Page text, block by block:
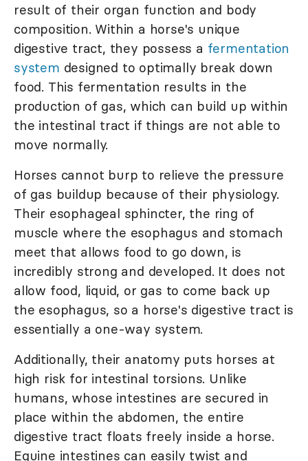
result of their organ function and body
composition. Within a horse's unique
digestive tract, they possess a fermentation
system designed to optimally break down
food. This fermentation results in the
production of gas, which can build up within
the intestinal tract if things are not able to
move normally.
Horses cannot burp to relieve the pressure
of gas buildup because of their physiology.
Their esophageal sphincter, the ring of
muscle where the esophagus and stomach
meet that allows food to go down, is
incredibly strong and developed. It does not
allow food, liquid, or gas to come back up
the esophagus, so a horse's digestive tract is
essentially a one-way system.
Additionally, their anatomy puts horses at
high risk for intestinal torsions. Unlike
humans, whose intestines are secured in
place within the abdomen, the entire
digestive tract floats freely inside a horse.
Equine intestines can easily twist and